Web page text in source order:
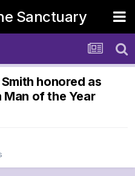
Sanctuary
honored as
of the Year